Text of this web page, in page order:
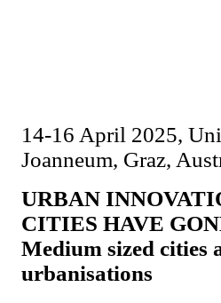
14-16 April 2025,
Joanneum, Graz,
URBAN
CITIES HAVE
Medium sized cities
urbanisations